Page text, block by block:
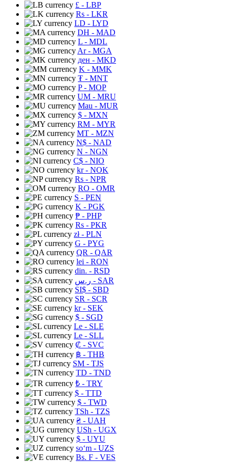
£ - LBP
Rs - LKR
LD - LYD
DH - MAD
L - MDL
Ar- MGA
ден - MKD
K - MMK
₮ - MNT
P- MOP
UM - MRU
Mau - MUR
$ - MXN
RM - MYR
MT - MZN
N$ - NAD
N - NGN
C$ - NIO
kr- NOK
Rs - NPR
RO - OMR
S - PEN
K - PGK
₱ - PHP
Rs - PKR
zł- PLN
G - PYG
QR - QAR
lei - RON
din. - RSD
ر.س - SAR
SI$ - SBD
SR - SCR
kr- SEK
$ - SGD
Le - SLE
Le - SLL
₡ - SVC
฿ - THB
ЅМ - TJS
TD - TND
₺ - TRY
$ - TTD
$ - TWD
TSh - TZS
₴ - UAH
USh - UGX
$ - UYU
soʻm - UZS
Bs. F - VES